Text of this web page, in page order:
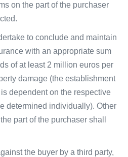
on the part of the purchaser
to conclude and maintain
with an appropriate sum
of at least 2 million euros per
damage (the establishment
dependent on the respective
determined individually). Other
part of the purchaser shall
the buyer by a third party,